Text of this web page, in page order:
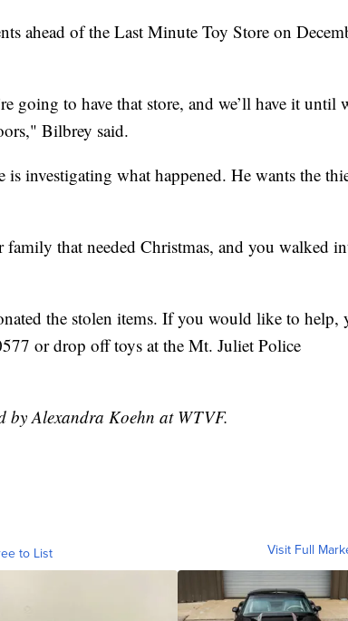
ahead of the Last Minute Toy Store on
going to have that store, and we’ll have it until
Bilbrey said.
investigating what happened. He wants the
that needed Christmas, and you walked
the stolen items. If you would like to help,
or drop off toys at the Mt. Juliet Police
by Alexandra Koehn at WTVF.
to List Visit Full